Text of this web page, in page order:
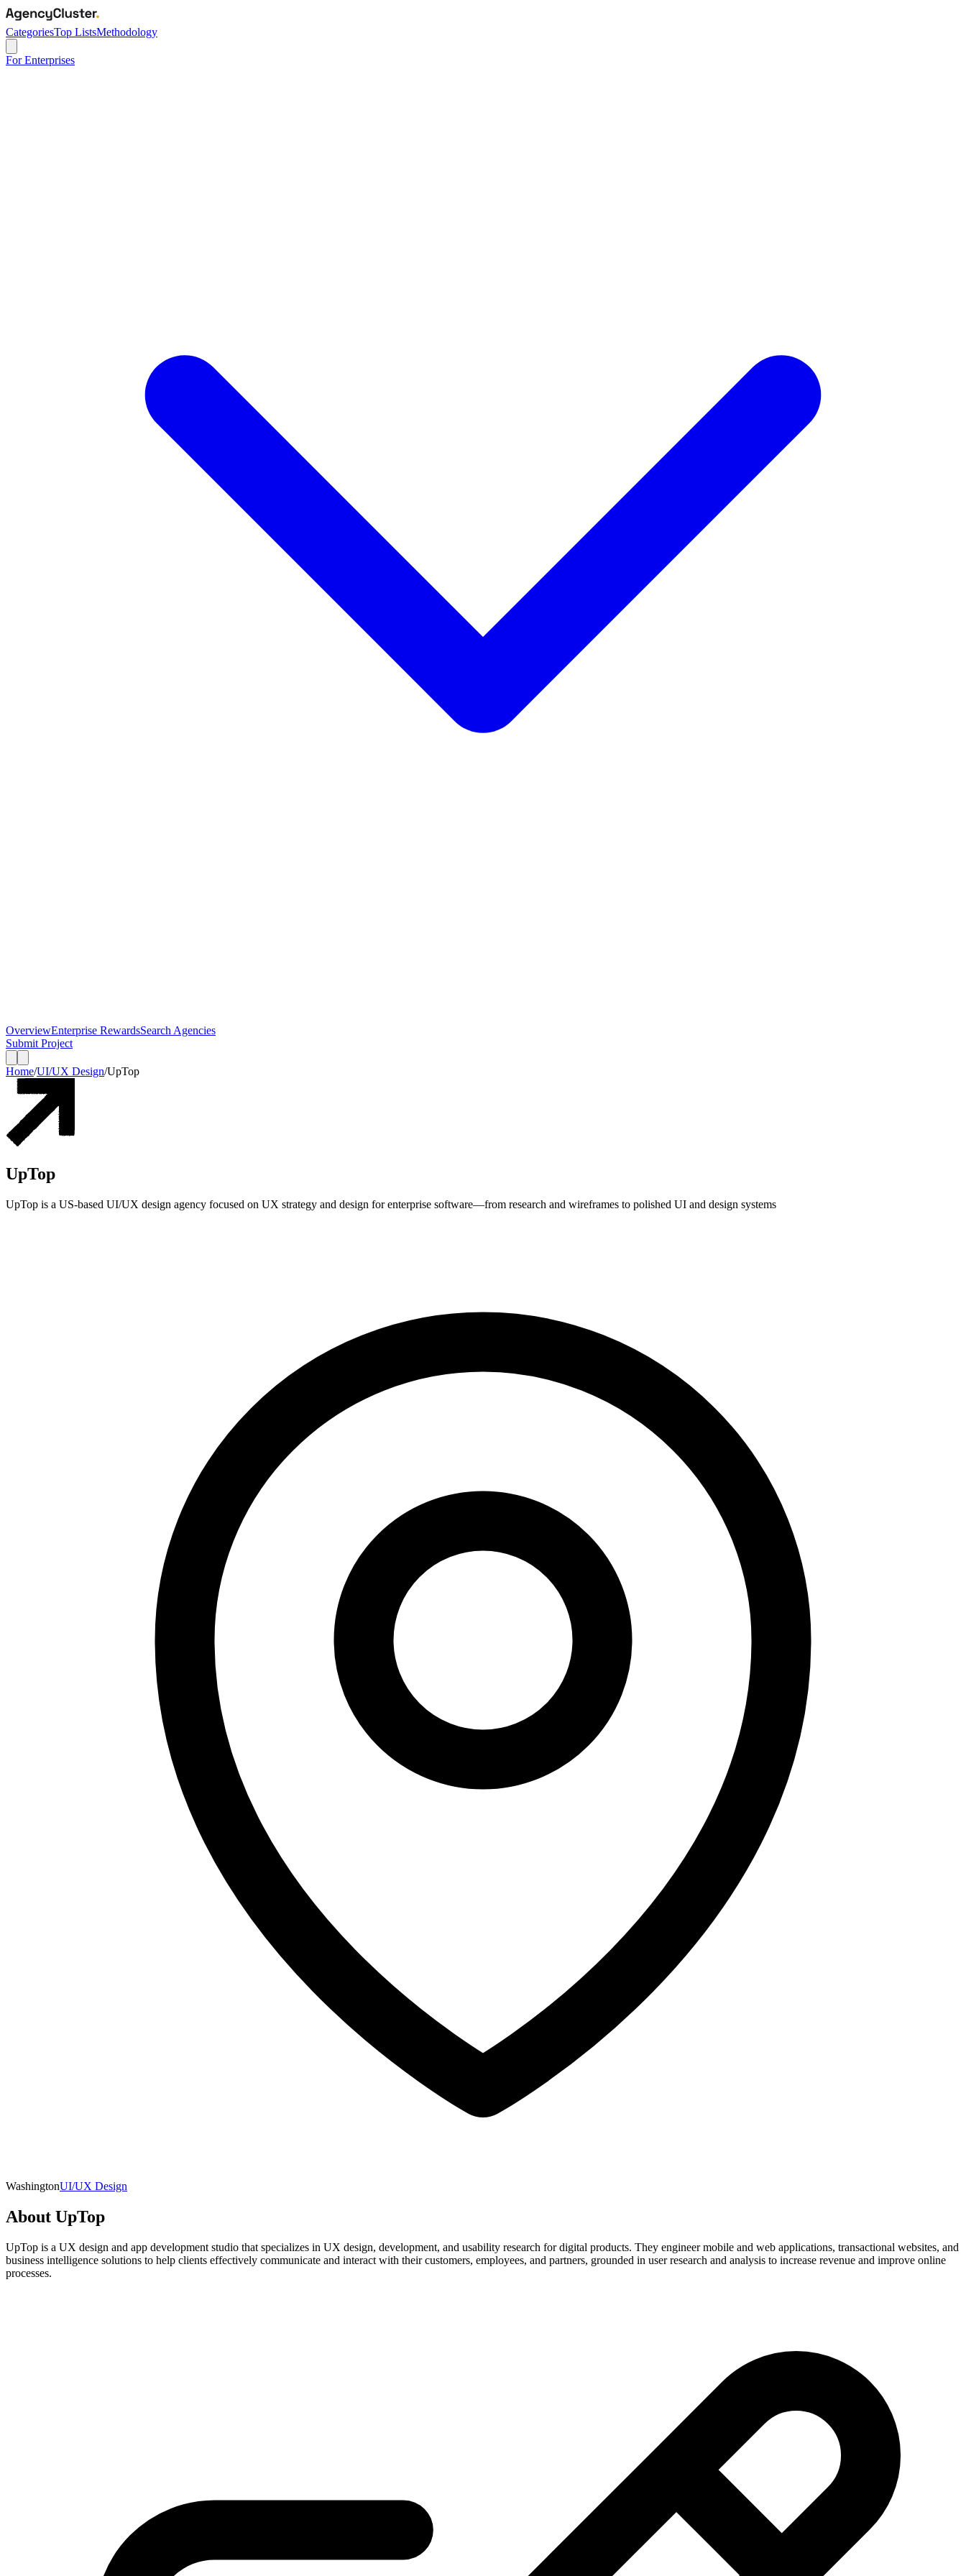
CategoriesTop ListsMethodology
For Enterprises
OverviewEnterprise RewardsSearch Agencies
Submit Project
Home/UI/UX Design/UpTop
UpTop
UpTop is a US-based UI/UX design agency focused on UX strategy and design for enterprise software—from research and wireframes to polished UI and design systems
WashingtonUI/UX Design
About UpTop
UpTop is a UX design and app development studio that specializes in UX design, development, and usability research for digital products. They engineer mobile and web applications, transactional websites, and
business intelligence solutions to help clients effectively communicate and interact with their customers, employees, and partners, grounded in user research and analysis to increase revenue and improve online
processes.